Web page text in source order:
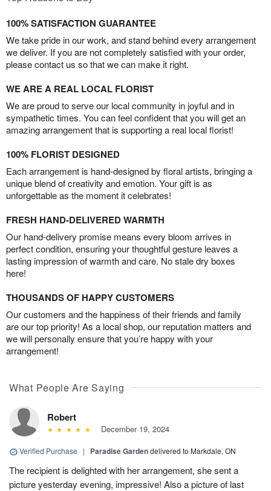
100% SATISFACTION GUARANTEE
We take pride in our work, and stand behind every arrangement
we deliver. If you are not completely satisfied with your order,
please contact us so that we can make it right.
WE ARE A REAL LOCAL FLORIST
We are proud to serve our local community in joyful and in
sympathetic times. You can feel confident that you will get an
amazing arrangement that is supporting a real local florist!
100% FLORIST DESIGNED
Each arrangement is hand-designed by floral artists, bringing a
unique blend of creativity and emotion. Your gift is as
unforgettable as the moment it celebrates!
FRESH HAND-DELIVERED WARMTH
Our hand-delivery promise means every bloom arrives in
perfect condition, ensuring your thoughtful gesture leaves a
lasting impression of warmth and care. No stale dry boxes
here!
THOUSANDS OF HAPPY CUSTOMERS
Our customers and the happiness of their friends and family
are our top priority! As a local shop, our reputation matters and
we will personally ensure that you’re happy with your
arrangement!
What People Are Saying
Robert
December 19, 2024
Verified Purchase | Paradise Gardendelivered to Markdale, ON
The recipient is delighted with her arrangement, she sent a
picture yesterday evening, impressive! Also a picture of last